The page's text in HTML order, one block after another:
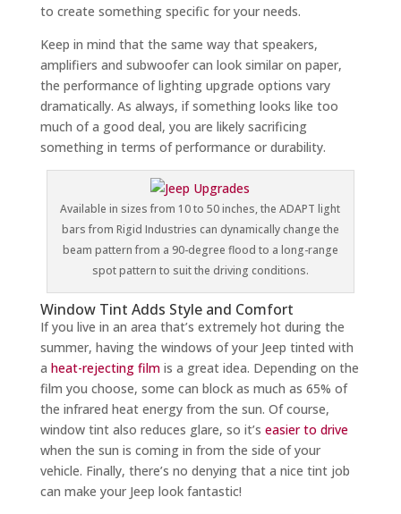
to create something specific for your needs.
Keep in mind that the same way that speakers,
amplifiers and subwoofer can look similar on paper,
the performance of lighting upgrade options vary
dramatically. As always, if something looks like too
much of a good deal, you are likely sacrificing
something in terms of performance or durability.
Available in sizes from 10 to 50 inches, the ADAPT light
bars from Rigid Industries can dynamically change the
beam pattern from a 90-degree flood to a long-range
spot pattern to suit the driving conditions.
Window Tint Adds Style and Comfort
If you live in an area that’s extremely hot during the
summer, having the windows of your Jeep tinted with
a heat-rejecting filmis a great idea. Depending on the
film you choose, some can block as much as 65% of
the infrared heat energy from the sun. Of course,
window tint also reduces glare, so it’s easier to drive
when the sun is coming in from the side of your
vehicle. Finally, there’s no denying that a nice tint job
can make your Jeep look fantastic!